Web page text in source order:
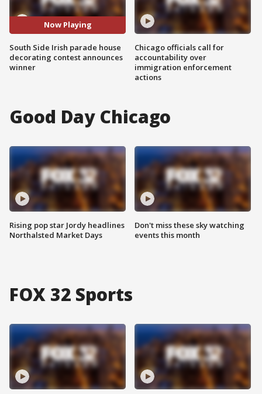
Now Playing
South Side Irish parade house
decorating contest announces
winner
Chicago officials call for
accountability over
immigration enforcement
actions
Good Day Chicago
Rising pop star Jordy headlines
Northalsted Market Days
Don't miss these sky watching
events this month
FOX 32 Sports